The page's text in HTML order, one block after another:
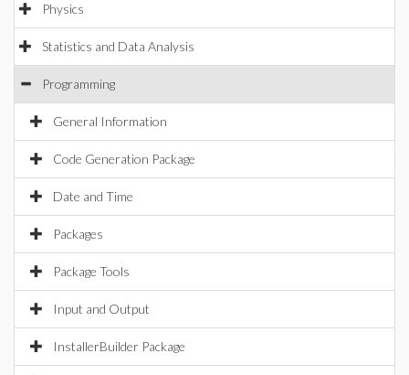
Physics
Statistics and Data Analysis
Programming
General Information
Code Generation Package
Date and Time
Packages
Package Tools
Input and Output
InstallerBuilder Package